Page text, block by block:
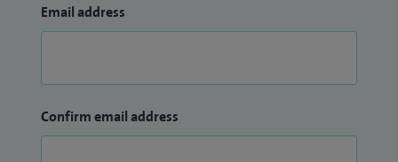
Email address
Confirm email address